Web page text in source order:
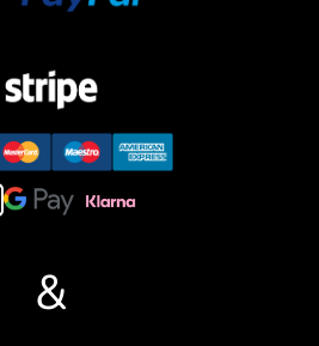
top of the cab: 256.9 mm
base): 320 mm
mm
1:208
workstation: 3 mpa
571 mm
&